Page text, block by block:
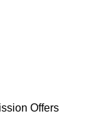
Offers